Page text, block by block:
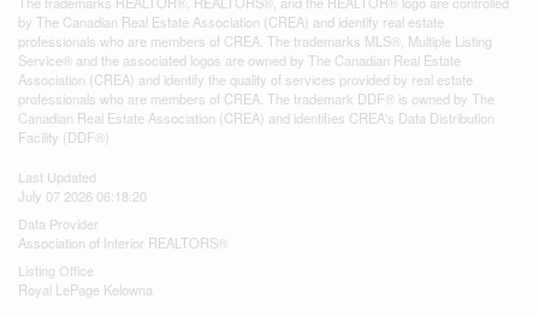
by The Canadian Real Estate Association (CREA) and identify real estate
professionals who are members of CREA. The trademarks MLS®, Multiple Listing
Service® and the associated logos are owned by The Canadian Real Estate
Association (CREA) and identify the quality of services provided by real estate
professionals who are members of CREA. The trademark DDF® is owned by The
Canadian Real Estate Association (CREA) and identifies CREA's Data Distribution
Facility (DDF®)
Last Updated
July 07 2026 06:18:20
Data Provider
Association of Interior REALTORS®
Listing Office
Royal LePage Kelowna